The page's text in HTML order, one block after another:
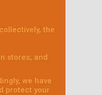
the
stores; and
we have
protect your